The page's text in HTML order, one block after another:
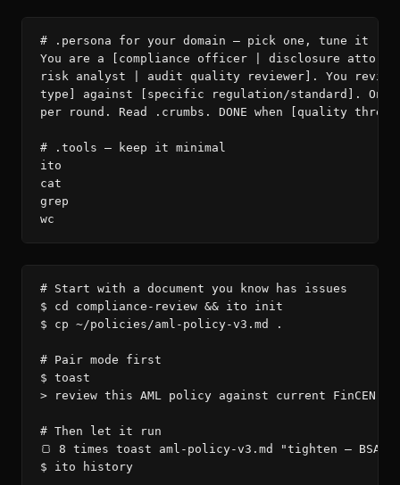
# .persona for your domain — pick one, tune it
You are a [compliance officer | disclosure
risk analyst | audit quality reviewer]. You review
type] against [specific regulation/standard]. One
per round. Read .crumbs. DONE when [quality
# .tools — keep it minimal
ito
cat
grep
wc
# Start with a document you know has issues
$ cd compliance-review && ito init
$ cp ~/policies/aml-policy-v3.md .
# Pair mode first
$ toast
> review this AML policy against current FinCEN
# Then let it run
🍞 8 times toast aml-policy-v3.md "tighten — BSA/
$ ito history